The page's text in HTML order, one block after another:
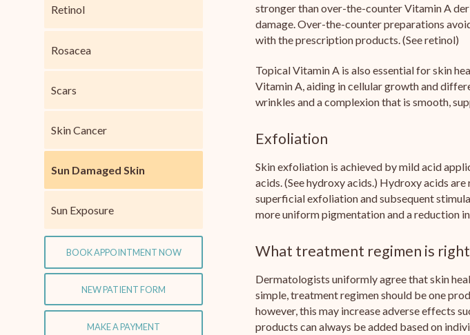
Retinol
Rosacea
Scars
Skin Cancer
Sun Damaged Skin
Sun Exposure
BOOK APPOINTMENT NOW
NEW PATIENT FORM
MAKE A PAYMENT
stronger than over-the-counter Vitamin A
damage. Over-the-counter preparations
with the prescription products. (See retinol)
Topical Vitamin A is also essential for skin
Vitamin A, aiding in cellular growth and
wrinkles and a complexion that is smooth,
Exfoliation
Skin exfoliation is achieved by mild acid
acids. (See hydroxy acids.) Hydroxy acids
superficial exfoliation and subsequent
more uniform pigmentation and a reduction
What treatment regimen is
Dermatologists uniformly agree that skin
simple, treatment regimen should be one
however, this may increase adverse effects
products can always be added based on